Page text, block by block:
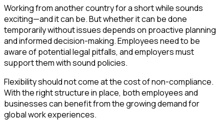
Working from another country for a short while sounds
exciting—and it can be. But whether it can be done
temporarily without issuesdepends on proactive planning
and informed decision-making. Employees need to be
aware of potential legal pitfalls, and employers must
support them with sound policies.
Flexibility should not come at the cost of non-compliance.
With the right structure in place, both employees and
businesses can benefit from the growing demand for
global work experiences.